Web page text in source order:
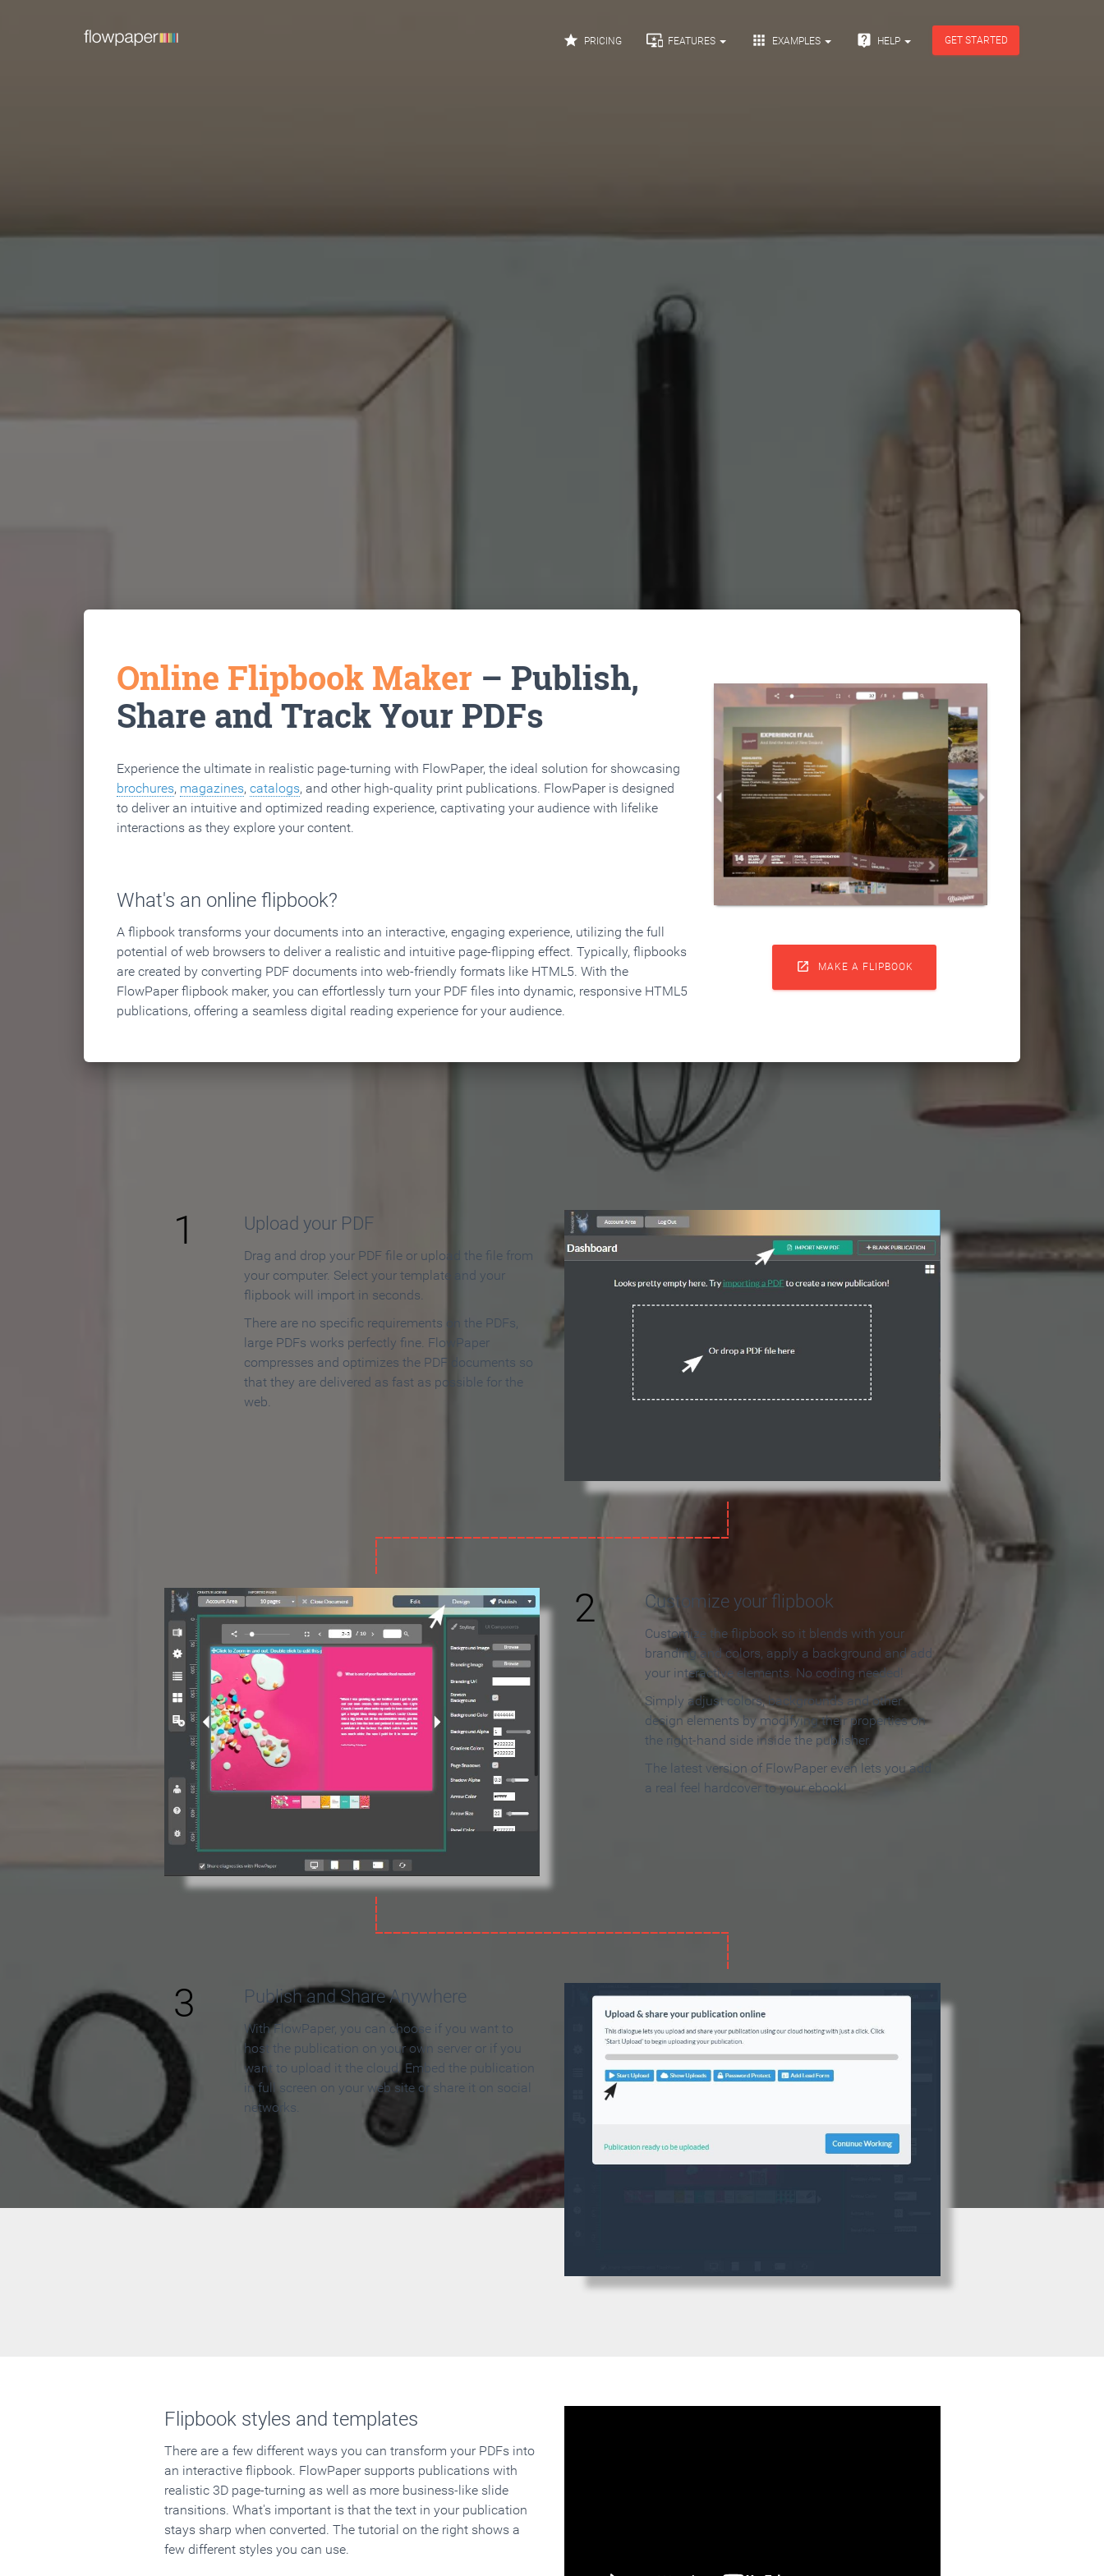
 PRICING  FEATURES  EXAMPLES  HELP GET STARTED
Online Flipbook Maker – Publish,
Share and Track Your PDFs
Experience the ultimate in realistic page-turning with FlowPaper, the ideal solution for showcasing
brochures, magazines, catalogs, and other high-quality print publications. FlowPaper is designed
to deliver an intuitive and optimized reading experience, captivating your audience with lifelike
interactions as they explore your content.
What's an online flipbook?
A flipbook transforms your documents into an interactive, engaging experience, utilizing the full
potential of web browsers to deliver a realistic and intuitive page-flipping effect. Typically, flipbooks
are created by converting PDF documents into web-friendly formats like HTML5. With the
FlowPaper flipbook maker, you can effortlessly turn your PDF files into dynamic, responsive HTML5
publications, offering a seamless digital reading experience for your audience.
 MAKE A FLIPBOOK
How to Make an Online Flipbook in 3 Steps
1 Upload your PDF
Drag and drop your PDF file or upload the file from
your computer. Select your template and your
flipbook will import in seconds.
There are no specific requirements on the PDFs,
large PDFs works perfectly fine. FlowPaper
compresses and optimizes the PDF documents so
that they are delivered as fast as possible for the
web.
2 Customize your flipbook
Customize the flipbook so it blends with your
branding and colors, apply a background and add
your interactive elements. No coding needed!
Simply adjust colors, backgrounds and other
design elements by modifying their properties on
the right-hand side inside the publisher.
The latest version of FlowPaper even lets you add
a real feel hardcover to your ebook!
3 Publish and Share Anywhere
With FlowPaper, you can choose if you want to
host the publication on your own server or if you
want to upload it the cloud. Embed the publication
in full screen on your web site or share it on social
networks.
Flipbook styles and templates
There are a few different ways you can transform your PDFs into
an interactive flipbook. FlowPaper supports publications with
realistic 3D page-turning as well as more business-like slide
transitions. What's important is that the text in your publication
stays sharp when converted. The tutorial on the right shows a
few different styles you can use.